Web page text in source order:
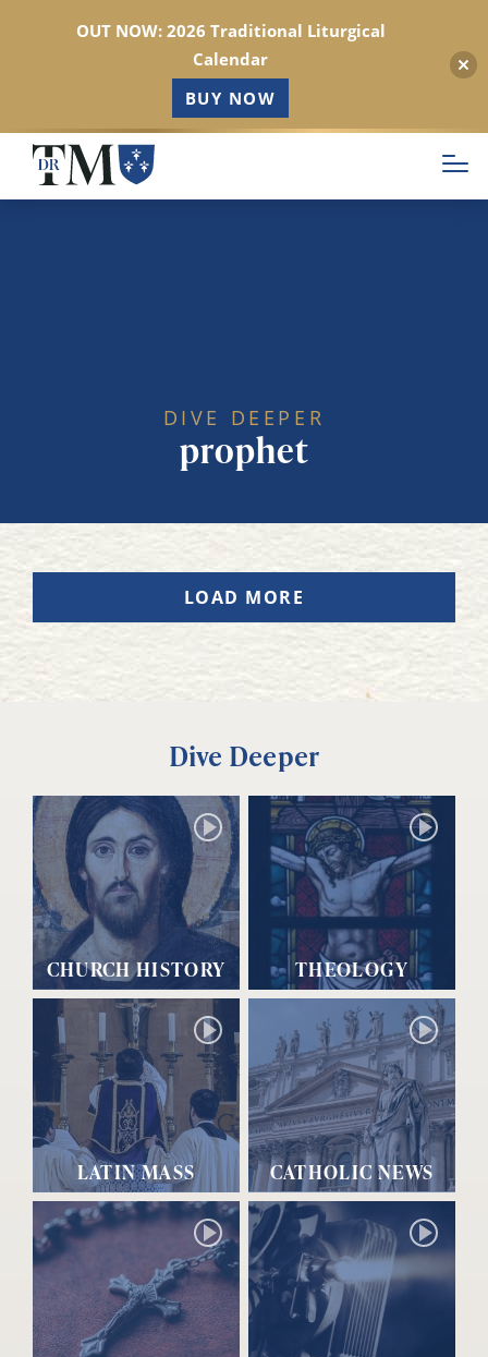
Skip
main
DIVE DEEPER
prophet
LOAD MORE
Dive Deeper
CHURCH HISTORY THEOLOGY
LATIN MASS CATHOLIC NEWS
OUT NOW: 2026 Traditional Liturgical
Calendar
BUY NOW